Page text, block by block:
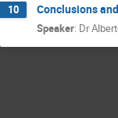
10 Conclusions
Speaker: Dr